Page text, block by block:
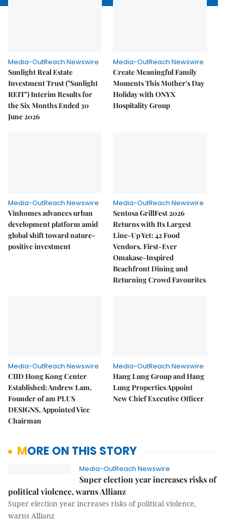
Media-OutReach Newswire
Sunlight Real Estate
Investment Trust ("Sunlight
REIT") Interim Results for
the Six Months Ended 30
June 2026
Media-OutReach Newswire
Create Meaningful Family
Moments This Mother's Day
Holiday with ONYX
Hospitality Group
Media-OutReach Newswire
Vinhomes advances urban
development platform amid
global shift toward nature-
positive investment
Media-OutReach Newswire
Sentosa GrillFest 2026
Returns with Its Largest
Line-Up Yet: 42 Food
Vendors, First-Ever
Omakase-Inspired
Beachfront Dining and
Returning Crowd Favourites
Media-OutReach Newswire
CIID Hong Kong Center
Established: Andrew Lam,
Founder of am PLUS
DESIGNS, Appointed Vice
Chairman
Media-OutReach Newswire
Hang Lung Group and Hang
Lung Properties Appoint
New Chief Executive Officer
MORE ON THIS STORY
Media-OutReach Newswire
Super election year increases risks of
political violence, warns Allianz
Super election year increases risks of political violence,
warns Allianz